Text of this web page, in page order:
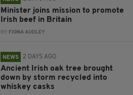
Minister joins mission to promote
Irish beef in Britain
BY: FIONA AUDLEY
NEWS 2 DAYS AGO
Ancient Irish oak tree brought
down by storm recycled into
whiskey casks